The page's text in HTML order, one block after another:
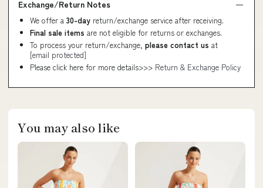
Exchange/Return Notes
We offer a 30-day return/exchange service after receiving.
Final sale items are not eligible for returns or exchanges.
To process your return/exchange, please contact us at
[email protected]
Please click here for more details>>> Return & Exchange Policy
You may also like